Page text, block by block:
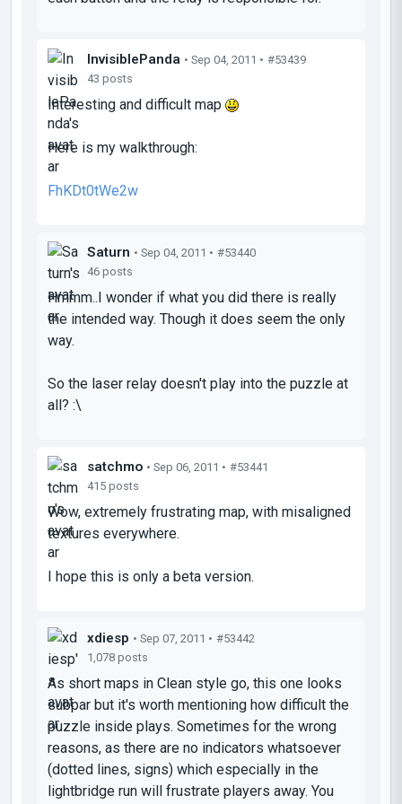
InvisiblePanda • Sep 04, 2011 • #53439
43 posts
Interesting and difficult map
Here is my walkthrough:
FhKDt0tWe2w
Saturn • Sep 04, 2011 • #53440
46 posts
Hmmm..I wonder if what you did there is really
the intended way. Though it does seem the only
way.
So the laser relay doesn't play into the puzzle at
all? :\
satchmo • Sep 06, 2011 • #53441
415 posts
Wow, extremely frustrating map, with misaligned
textures everywhere.
I hope this is only a beta version.
xdiesp • Sep 07, 2011 • #53442
1,078 posts
As short maps in Clean style go, this one looks
subpar but it's worth mentioning how difficult the
puzzle inside plays. Sometimes for the wrong
reasons, as there are no indicators whatsoever
(dotted lines, signs) which especially in the
lightbridge run will frustrate players away. You